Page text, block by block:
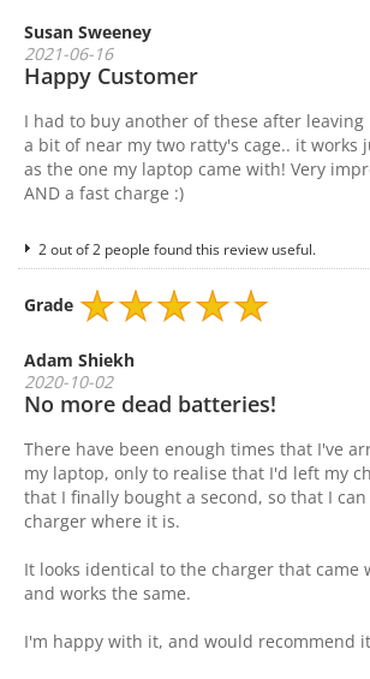
Susan Sweeney
2021-06-16
Happy Customer
I had to buy another of these after leaving
a bit of near my two ratty's cage.. it works
as the one my laptop came with! Very
AND a fast charge :)
2 out of 2 people found this review useful.
Grade
Adam Shiekh
2020-10-02
No more dead batteries!
There have been enough times that I've
my laptop, only to realise that I'd left my
that I finally bought a second, so that I
charger where it is.
It looks identical to the charger that came
and works the same.
I'm happy with it, and would recommend